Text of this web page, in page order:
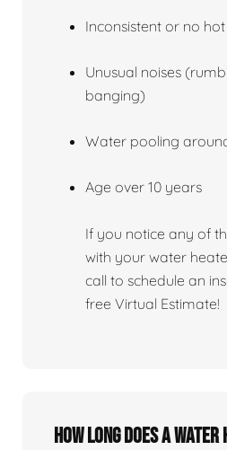
Inconsistent or no
Unusual noises
banging)
Water pooling
Age over 10 years
If you notice any of
with your water
call to schedule an
free Virtual Estimate!
How Long Does A